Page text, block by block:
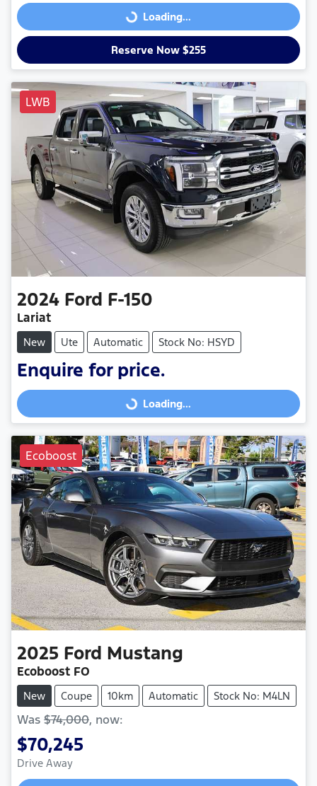
Loading...
Loading...
Reserve Now $255
LWB
2024 Ford F-150
Lariat
New Ute Automatic Stock No: HSYD
Enquire for price.
Loading...
Loading...
Ecoboost
2025 Ford Mustang
Ecoboost FO
New Coupe 10km Automatic Stock No: M4LN
Was $74,000, now:
$70,245
Drive Away